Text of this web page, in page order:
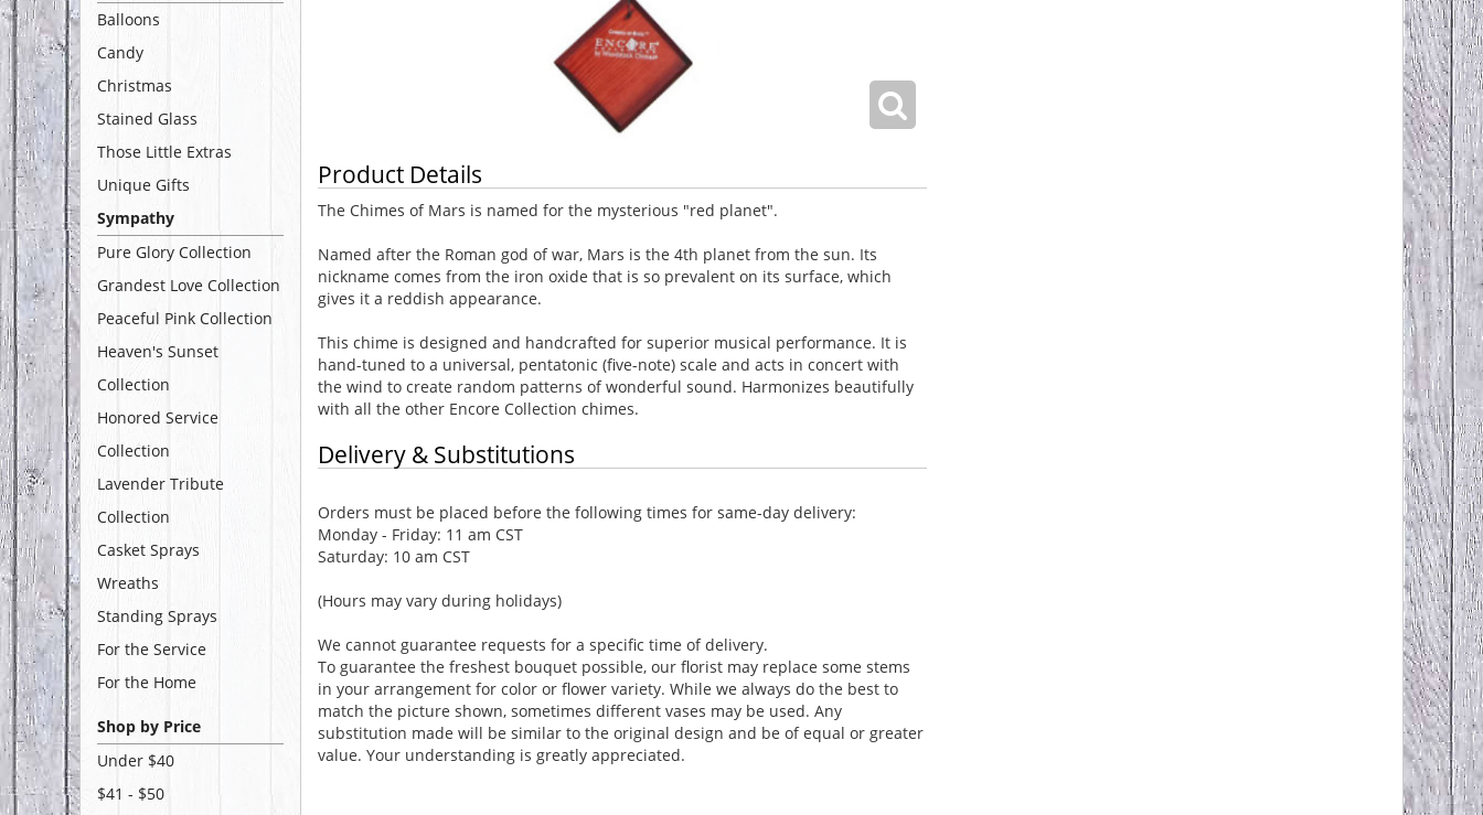
Balloons
Candy
Christmas
Stained Glass
Those Little Extras
Unique Gifts
Sympathy
Pure Glory Collection
Grandest Love Collection
Peaceful Pink Collection
Heaven's Sunset
Collection
Honored Service
Collection
Lavender Tribute
Collection
Casket Sprays
Wreaths
Standing Sprays
For the Service
For the Home
Shop by Price
Under $40
$41 - $50
Product Details
The Chimes of Mars is named for the mysterious "red planet".
Named after the Roman god of war, Mars is the 4th planet from the sun. Its
nickname comes from the iron oxide that is so prevalent on its surface, which
gives it a reddish appearance.
This chime is designed and handcrafted for superior musical performance. It is
hand-tuned to a universal, pentatonic (five-note) scale and acts in concert with
the wind to create random patterns of wonderful sound. Harmonizes beautifully
with all the other Encore Collection chimes.
Delivery & Substitutions
Orders must be placed before the following times for same-day delivery:
Monday - Friday: 11 am CST
Saturday: 10 am CST
(Hours may vary during holidays)
We cannot guarantee requests for a specific time of delivery.
To guarantee the freshest bouquet possible, our florist may replace some stems
in your arrangement for color or flower variety. While we always do the best to
match the picture shown, sometimes different vases may be used. Any
substitution made will be similar to the original design and be of equal or greater
value. Your understanding is greatly appreciated.